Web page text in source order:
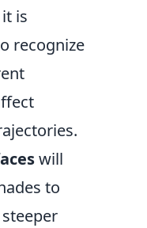
is
recognize
will
to